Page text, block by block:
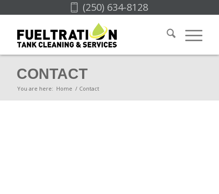
(250) 634-8128
CONTACT
You are here: Home / Contact